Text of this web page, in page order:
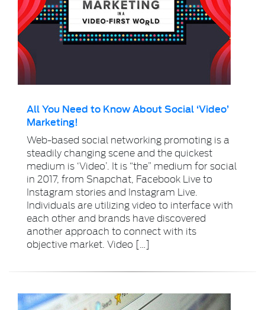
All You Need to Know About Social ‘Video’
Marketing!
Web-based social networking promoting is a
steadily changing scene and the quickest
medium is ‘Video’. It is “the” medium for social
in 2017, from Snapchat, Facebook Live to
Instagram stories and Instagram Live.
Individuals are utilizing video to interface with
each other and brands have discovered
another approach to connect with its
objective market. Video […]